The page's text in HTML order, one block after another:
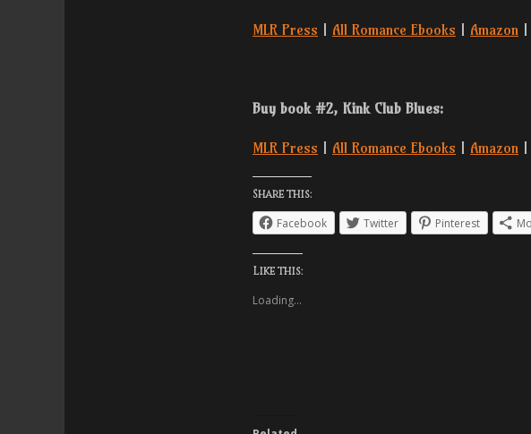
MLR Press All Romance Ebooks Amazon
Buy book #2, Kink Club Blues:
MLR Press All Romance Ebooks Amazon
Share this:
Facebook Twitter Pinterest
Like this:
Loading...